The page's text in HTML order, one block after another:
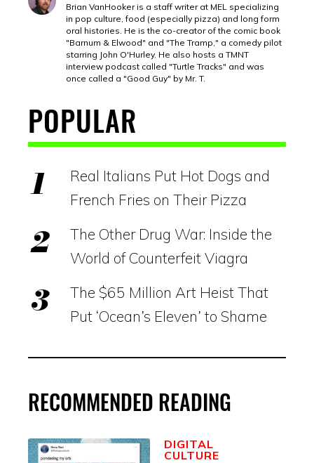
Brian VanHooker is a staff writer at MEL specializing
in pop culture, food (especially pizza) and long form
oral histories. He is the co-creator of the comic book
"Barnum & Elwood" and "The Tramp," a comedy pilot
starring John O'Hurley. He also hosts a TMNT
interview podcast called "Turtle Tracks" and was
once called a "Good Guy" by Mr. T.
POPULAR
Real Italians Put Hot Dogs and
French Fries on Their Pizza
The Other Drug War: Inside the
World of Counterfeit Viagra
The $65 Million Art Heist That
Put ‘Ocean’s Eleven’ to Shame
RECOMMENDED READING
DIGITAL
CULTURE